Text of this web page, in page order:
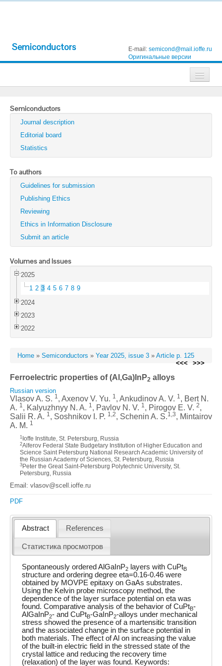
Semiconductors E-mail: semicond@mail.ioffe.ru
Оригинальные версии
Technical Physics
Technical Physics Letters
Physics of the Solid State
Semiconductors
Optics and Spectroscopy
Search
Semiconductors
Journal description
Editorial board
Statistics
To authors
Guidelines for submission
Publishing Ethics
Reviewing
Ethics in Information Disclosure
Submit an article
Volumes and Issues
2025
1 2 3 4 5 6 7 8 9
2024
2023
2022
Home » Semiconductors » Year 2025, issue 3 » Article p. 125
<<<
>>>
Ferroelectric properties of (Al,Ga)InP2 alloys
Russian version
Vlasov A. S. 1, Axenov V. Yu. 1, Ankudinov A. V. 1, Bert N.
A. 1, Kalyuzhnyy N. A. 1, Pavlov N. V. 1, Pirogov E. V. 2,
Salii R. A. 1, Soshnikov I. P. 1,2, Schenin A. S.1,3, Mintairov
A. M. 1
1 Ioffe Institute, St. Petersburg, Russia
2Alferov Federal State Budgetary Institution of Higher Education and
Science Saint Petersburg National Research Academic University of
the Russian Academy of Sciences, St. Petersburg, Russia
3 Peter the Great Saint-Petersburg Polytechnic University, St.
Petersburg, Russia
Email: vlasov@scell.ioffe.ru
PDF
Abstract References
Статистика просмотров
Spontaneously ordered AlGaInP2 layers with CuPtB
structure and ordering degree eta=0.16-0.46 were
obtained by MOVPE epitaxy on GaAs substrates.
Using the Kelvin probe microscopy method, the
dependence of the layer surface potential on eta was
found. Comparative analysis of the behavior of CuPtB-
AlGaInP2- and CuPtB-GaInP2-alloys under mechanical
stress showed the presence of a martensitic transition
and the associated change in the surface potential in
both materials. The effect of Al on increasing the value
of the built-in electric field in the stressed state of the
crystal lattice and reducing the recovery time
(relaxation) of the layer was found. Keywords: